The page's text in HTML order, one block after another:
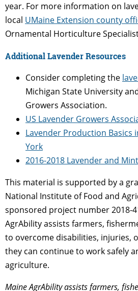
year. For more information on
local UMaine Extension county
Ornamental Horticulture
Additional Lavender Resources
Consider completing the
Michigan State University
Growers Association.
US Lavender Growers
Lavender Production Basics
York
2016-2018 Lavender and
This material is supported by a
National Institute of Food and
sponsored project number 2018-
AgrAbility assists farmers,
to overcome disabilities, injuries,
they can continue to work safely
agriculture.
Maine AgrAbility assists farmers,